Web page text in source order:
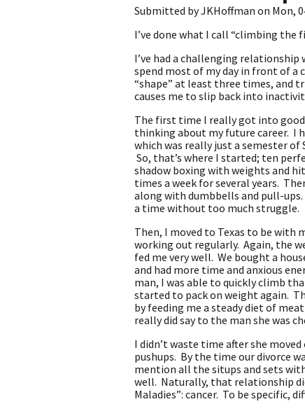
Submitted byJKHoffman on Mon,
I’ve done what I call “climbing the
I’ve had a challenging
spend most of my day in front of
“shape” at least three times, and
causes me to slip back into
The first time I really got into
thinking about my future career. I
which was really just a semester
So, that’s where I started; ten
shadow boxing with weights and
times a week for several years.
along with dumbbells and pull-
a time without too much struggle.
Then, I moved to Texas to be
working out regularly. Again, the
fed me very well. We bought a
and had more time and anxious
man, I was able to quickly climb
started to pack on weight again.
by feeding me a steady diet of
really did say to the man she was
I didn’t waste time after she
pushups. By the time our divorce
mention all the situps and sets
well. Naturally, that relationship
Maladies”: cancer. To be specific,